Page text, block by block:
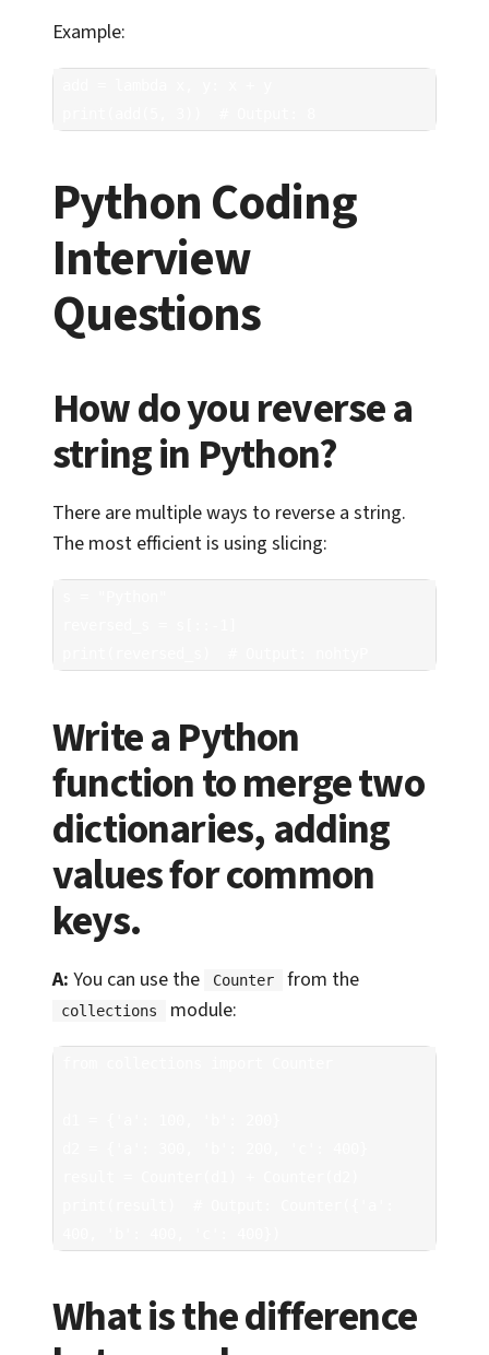
Example:
Python Coding
Interview
Questions
How do you reverse a
string in Python?
There are multiple ways to reverse a string.
The most efficient is using slicing:
Write a Python
function to merge two
dictionaries, adding
values for common
keys.
A: You can use the Counter from the
collections module:
What is the difference